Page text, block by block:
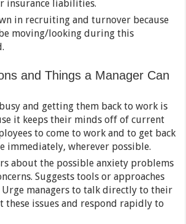
insurance liabilities.
in recruiting and turnover because
moving/looking during this
and Things a Manager Can
and getting them back to work is
it keeps their minds off of current
to come to work and to get back
immediately, wherever possible.
about the possible anxiety problems
Suggests tools or approaches
Urge managers to talk directly to their
these issues and respond rapidly to